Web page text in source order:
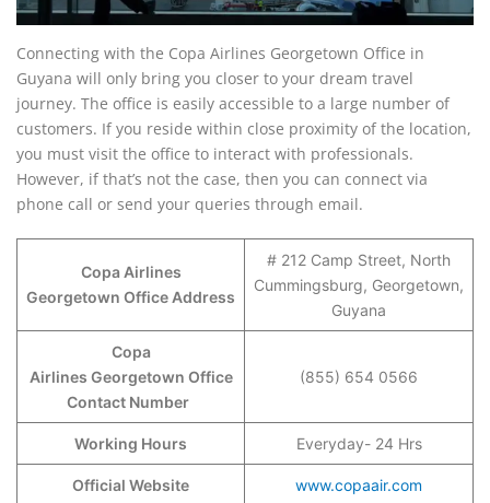
Connecting with the Copa Airlines Georgetown Office in
Guyana will only bring you closer to your dream travel
journey. The office is easily accessible to a large number of
customers. If you reside within close proximity of the location,
you must visit the office to interact with professionals.
However, if that’s not the case, then you can connect via
phone call or send your queries through email.
Copa Airlines
Georgetown Office Address
# 212 Camp Street, North
Cummingsburg, Georgetown,
Guyana
Copa
Airlines Georgetown Office
Contact Number
(855) 654 0566
Working Hours Everyday- 24 Hrs
Official Website www.copaair.com